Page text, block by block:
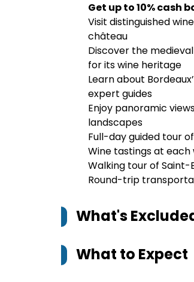
Get up to 10% cash
Visit distinguished
château
Discover the
for its wine heritage
Learn about
expert guides
Enjoy panoramic
landscapes
Full-day guided tour
Wine tastings at each
Walking tour of Saint-
Round-trip
What's
What to Expect